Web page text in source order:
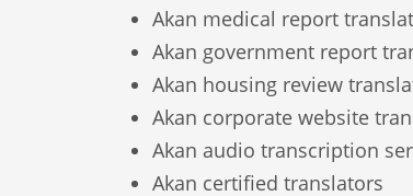
Akan medical report
Akan government report
Akan housing review
Akan corporate website
Akan audio transcription
Akan certified translators